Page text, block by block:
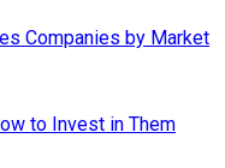
Companies by Market
to Invest in Them